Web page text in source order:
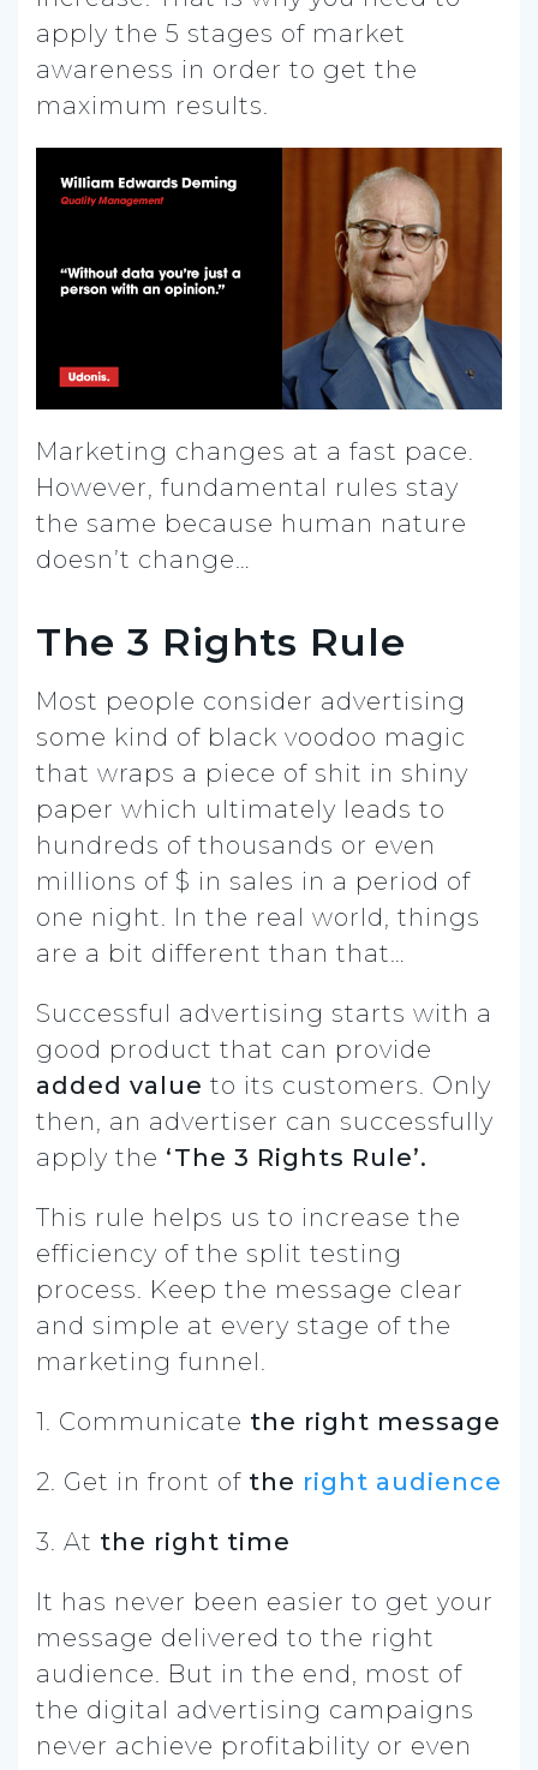
apply the 5 stages of market
awareness in order to get the
maximum results.
Marketing changes at a fast pace.
However, fundamental rules stay
the same because human nature
doesn’t change…
The 3 Rights Rule
Most people consider advertising
some kind of black voodoo magic
that wraps a piece of shit in shiny
paper which ultimately leads to
hundreds of thousands or even
millions of $ in sales in a period of
one night. In the real world, things
are a bit different than that…
Successful advertising starts with a
good product that can provide
added value to its customers. Only
then, an advertiser can successfully
apply the ‘The 3 Rights Rule’.
This rule helps us to increase the
efficiency of the split testing
process. Keep the message clear
and simple at every stage of the
marketing funnel.
1. Communicate the right message
2. Get in front of the right audience
3. At the right time
It has never been easier to get your
message delivered to the right
audience. But in the end, most of
the digital advertising campaigns
never achieve profitability or even